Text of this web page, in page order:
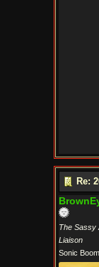
Re:
The Sassy
Liaison
Sonic